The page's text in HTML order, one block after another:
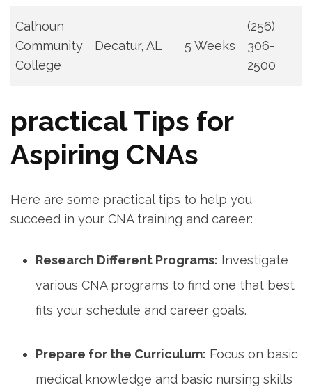
Calhoun
Community
⁢College
Decatur, AL 5 Weeks
(256)
306-
2500
practical ‍Tips for
Aspiring CNAs
Here are some practical tips to⁢ help you
succeed in your CNA training and career:
Research Different Programs: Investigate
various CNA⁤ programs to find one that ⁤best
fits your schedule and career goals.
Prepare for the Curriculum: Focus on ‍basic
⁢medical knowledge and basic nursing skills